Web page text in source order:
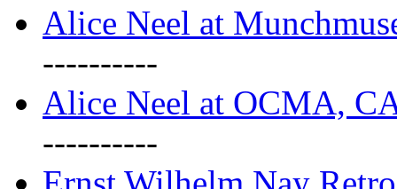
Alice Neel at
----------
Alice Neel at OCMA,
----------